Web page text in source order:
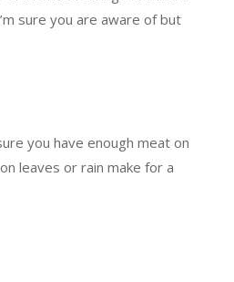
sure you are aware of but
you have enough meat on
leaves or rain make for a